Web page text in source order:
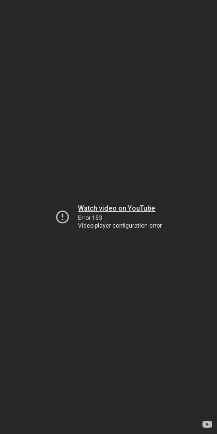
Watch video on YouTube
Error 153
Video player configuration error